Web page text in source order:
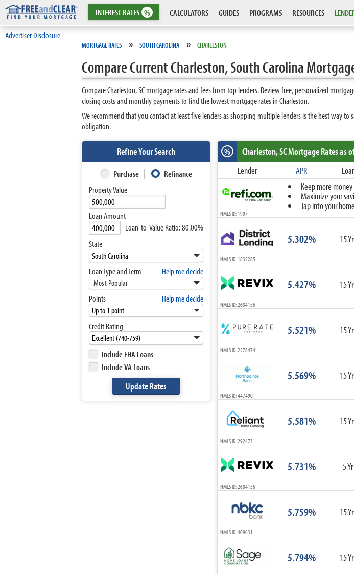
INTERESTRATES % CALCULATORS GUIDES PROGRAMS RESOURCES
Advertiser Disclosure
MORTGAGE RATES » SOUTH CAROLINA » CHARLESTON
Compare Current Charleston, South Carolina
Compare Charleston, SC mortgage rates and fees from top lenders. Review free, personalized
closing costs and monthly payments to find the lowest mortgage rates in Charleston.
We recommend that you contact at least five lenders as shopping multiple lenders is the best way
obligation.
Refine Your Search
Purchase
Refinance
Property Value
Loan Amount
Loan-to-Value Ratio:80.00%
State
Loan Type and Term Help me decide
Most Popular
10-Year Fixed
15-Year Fixed
20-Year Fixed
30-Year Fixed
ARM
3-Year ARM
5-Year ARM
7-Year ARM
10-Year ARM
ARM I/O
3-Year ARM I/O
5-Year ARM I/O
Points Help me decide
Credit Rating
Include FHA Loans
Include VA Loans
% Charleston, SCMortgage Rates as
Lender APR
Keep more
Maximize your
Tap into your
NMLS ID: 1907
5.302% 15
NMLS ID: 1835285
5.427% 15
NMLS ID: 2684156
5.521% 15
NMLS ID: 2578474
5.569% 15
NMLS ID: 447490
5.581% 15
NMLS ID: 292473
5.731% 5
NMLS ID: 2684156
5.759% 15
NMLS ID: 409631
5.794% 15